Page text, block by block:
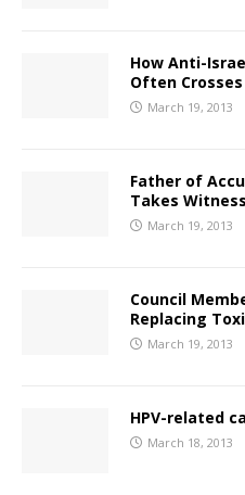
How Anti-
Often
March 19, 2013
Father of
Takes
March 19, 2013
Council
Replacing
March 19, 2013
HPV-related
March 18, 2013